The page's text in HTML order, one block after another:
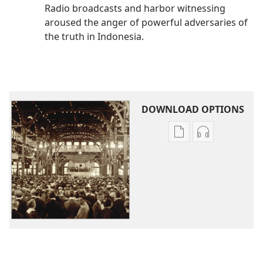
Radio broadcasts and harbor witnessing
aroused the anger of powerful adversaries of
the truth in Indonesia.
DOWNLOAD OPTIONS
Publication
Audio